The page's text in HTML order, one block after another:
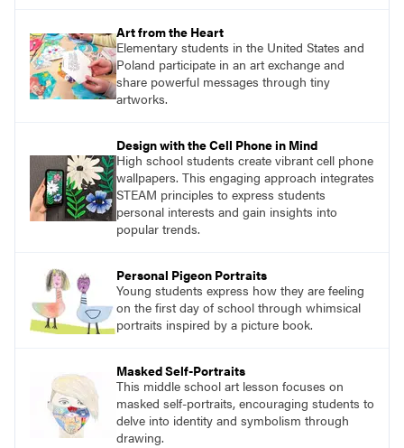
Art from the Heart
Elementary students in the United States and
Poland participate in an art exchange and
share powerful messages through tiny
artworks.
Design with the Cell Phone in Mind
High school students create vibrant cell phone
wallpapers. This engaging approach integrates
STEAM principles to express students
personal interests and gain insights into
popular trends.
Personal Pigeon Portraits
Young students express how they are feeling
on the first day of school through whimsical
portraits inspired by a picture book.
Masked Self-Portraits
This middle school art lesson focuses on
masked self-portraits, encouraging students to
delve into identity and symbolism through
drawing.